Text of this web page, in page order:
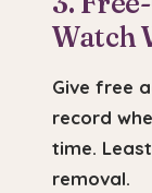
Watch
Give free
record
time.
removal.